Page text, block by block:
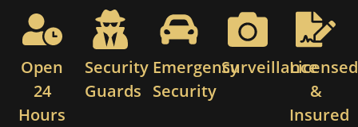
Open
24
Hours
Security
Guards
Emergency
Security
SurveillanceLicensed
&
Insured